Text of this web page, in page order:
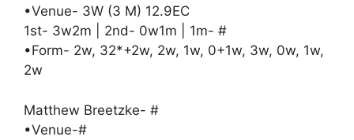
•Venue- 3W (3 M) 12.9EC
1st- 3w2m | 2nd- 0w1m | 1m- #
•Form- 2w, 32*+2w, 2w, 1w, 0+1w, 3w, 0w, 1w,
2w
Matthew Breetzke- #
•Venue-#